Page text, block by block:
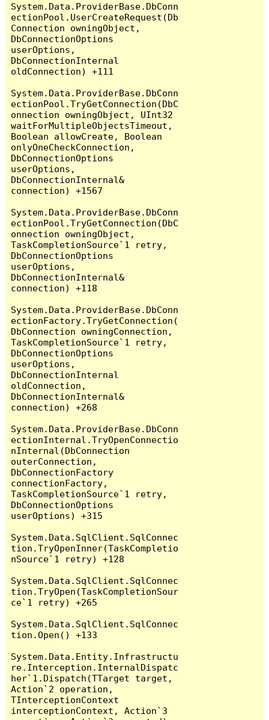
System.Data.ProviderBase.DbConn
ectionPool.UserCreateRequest(Db
Connection owningObject,
DbConnectionOptions
userOptions,
DbConnectionInternal
oldConnection) +111
System.Data.ProviderBase.DbConn
ectionPool.TryGetConnection(DbC
onnection owningObject, UInt32
waitForMultipleObjectsTimeout,
Boolean allowCreate, Boolean
onlyOneCheckConnection,
DbConnectionOptions
userOptions,
DbConnectionInternal&
connection) +1567
System.Data.ProviderBase.DbConn
ectionPool.TryGetConnection(DbC
onnection owningObject,
TaskCompletionSource`1 retry,
DbConnectionOptions
userOptions,
DbConnectionInternal&
connection) +118
System.Data.ProviderBase.DbConn
ectionFactory.TryGetConnection(
DbConnection owningConnection,
TaskCompletionSource`1 retry,
DbConnectionOptions
userOptions,
DbConnectionInternal
oldConnection,
DbConnectionInternal&
connection) +268
System.Data.ProviderBase.DbConn
ectionInternal.TryOpenConnectio
nInternal(DbConnection
outerConnection,
DbConnectionFactory
connectionFactory,
TaskCompletionSource`1 retry,
DbConnectionOptions
userOptions) +315
System.Data.SqlClient.SqlConnec
tion.TryOpenInner(TaskCompletio
nSource`1 retry) +128
System.Data.SqlClient.SqlConnec
tion.TryOpen(TaskCompletionSour
ce`1 retry) +265
System.Data.SqlClient.SqlConnec
tion.Open() +133
System.Data.Entity.Infrastructu
re.Interception.InternalDispatc
her`1.Dispatch(TTarget target,
Action`2 operation,
TInterceptionContext
interceptionContext, Action`3